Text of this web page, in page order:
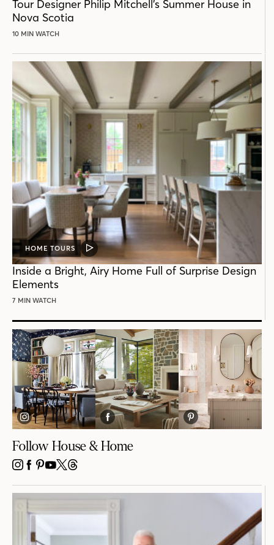
Tour Designer Philip Mitchell’s Summer House in
Nova Scotia
10 MIN WATCH
HOME TOURS
VIDEO
POST
Inside a Bright, Airy Home Full of Surprise Design
Elements
7 MIN WATCH
Follow House & Home
INSTAGRAM
FACEBOOK
PINTEREST
YOUTUBE
X THREADS